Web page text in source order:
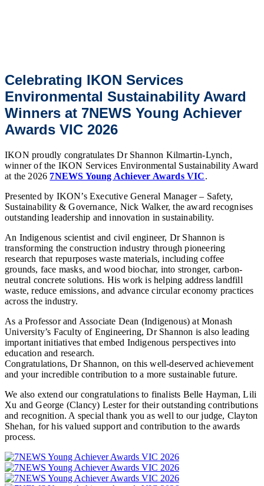
Celebrating IKON Services
Environmental Sustainability Award
Winners at 7NEWS Young Achiever
Awards VIC 2026
IKON proudly congratulates Dr Shannon Kilmartin-Lynch,
winner of the IKON Services Environmental Sustainability Award
at the 2026 7NEWS Young Achiever Awards VIC.
Presented by IKON’s Executive General Manager – Safety,
Sustainability & Governance, Nick Walker, the award recognises
outstanding leadership and innovation in sustainability.
An Indigenous scientist and civil engineer, Dr Shannon is
transforming the construction industry through pioneering
research that repurposes waste materials, including coffee
grounds, face masks, and wood biochar, into stronger, carbon-
neutral concrete solutions. His work is helping address landfill
waste, reduce emissions, and advance circular economy practices
across the industry.
As a Professor and Associate Dean (Indigenous) at Monash
University’s Faculty of Engineering, Dr Shannon is also leading
important initiatives that embed Indigenous perspectives into
education and research.
Congratulations, Dr Shannon, on this well-deserved achievement
and your incredible contribution to a more sustainable future.
We also extend our congratulations to finalists Belle Hayman,Lili
Xu andGeorge (Clancy) Lesterfor their outstanding contributions
and recognition. A special thank you as well to our judge, Clayton
Shehan, for his valued support and contribution to the awards
process.